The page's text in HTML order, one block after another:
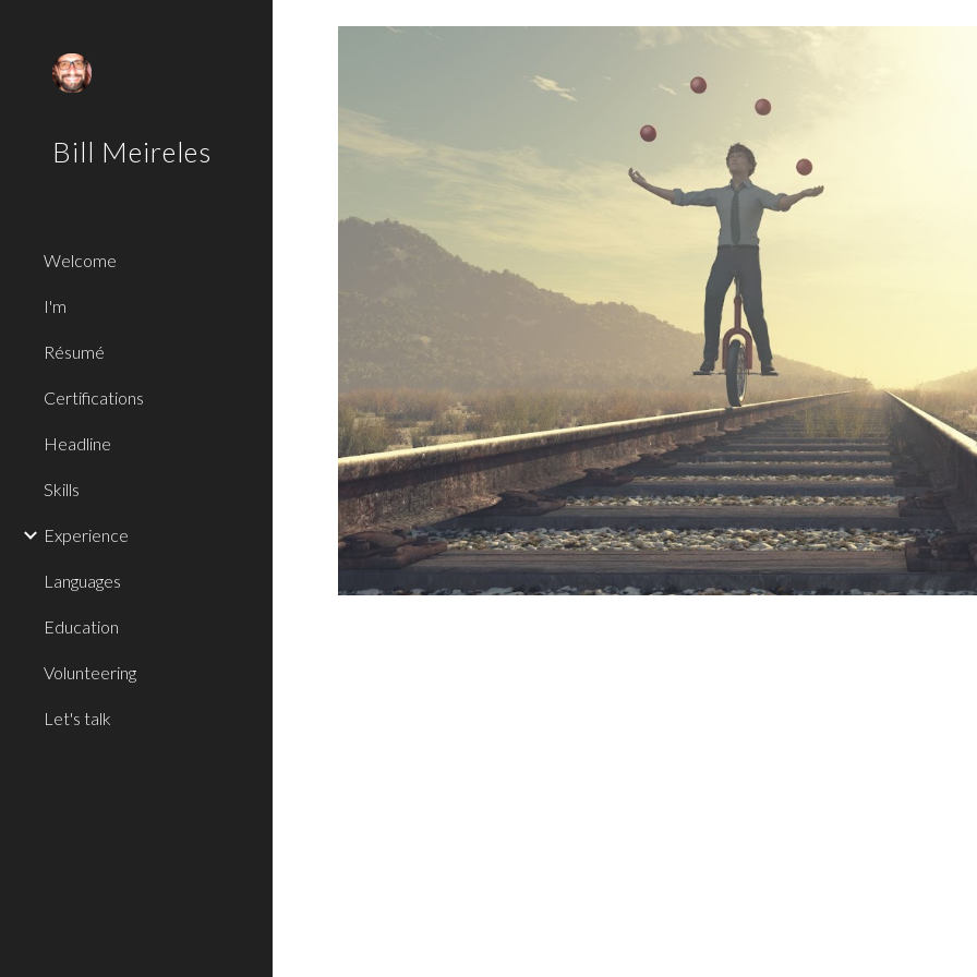
Bill Meireles
Welcome
I'm
Résumé
Certifications
Headline
Skills
Experience
Languages
Education
Volunteering
Let's talk